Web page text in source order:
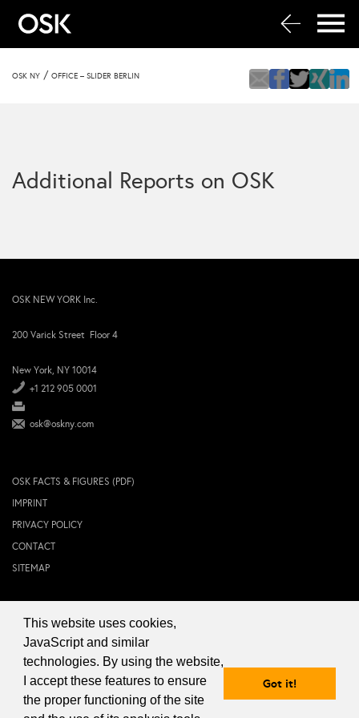
This website uses cookies,
JavaScript and similar
technologies. By using the website,
I accept these features to ensure
the proper functioning of the site
Got it!
OSK NY / OFFICE – SLIDER BERLIN
Additional Reports on OSK
OSK NEW YORK Inc.
200 Varick Street Floor 4
New York, NY 10014
+1 212 905 0001
osk@oskny.com
OSK FACTS & FIGURES (PDF)
IMPRINT
PRIVACY POLICY
CONTACT
SITEMAP